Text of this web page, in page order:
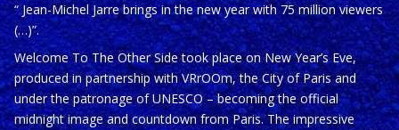
“Jean-Michel Jarre brings in the new year with 75 million viewers
(…)”.
Welcome To The Other Sidetook place on New Year’s Eve,
produced in partnership with VRrOOm, the City of Paris and
under the patronage of UNESCO – becoming the official
midnight image and countdown from Paris. The impressive